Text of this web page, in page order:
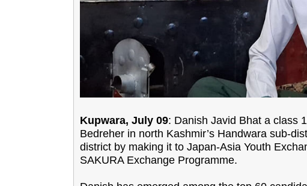
Kupwara, July 09: Danish Javid Bhat a class
Bedreher in north Kashmir’s Handwara sub-
district by making it to Japan-Asia Youth
SAKURA Exchange Programme.